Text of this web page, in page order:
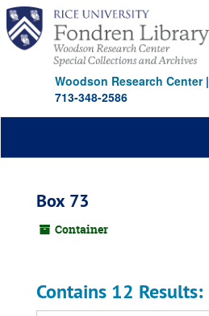
Skip
main
content
Woodson Research Center|
713-348-2586
Box 73
Container
Contains 12 Results: